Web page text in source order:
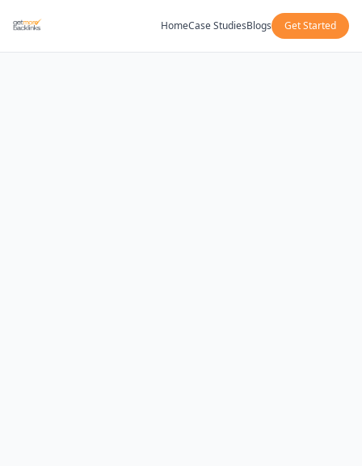
HomeCase StudiesBlogs Get Started